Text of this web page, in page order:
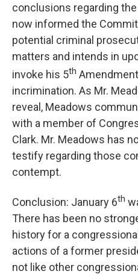
conclusions regarding
now informed the
potential criminal
matters and intends in
invoke his 5th
incrimination. As Mr.
reveal, Meadows
with a member of
Clark. Mr. Meadows has
testify regarding those
contempt.
Conclusion: January 6th
There has been no
history for a
actions of a former
not like other